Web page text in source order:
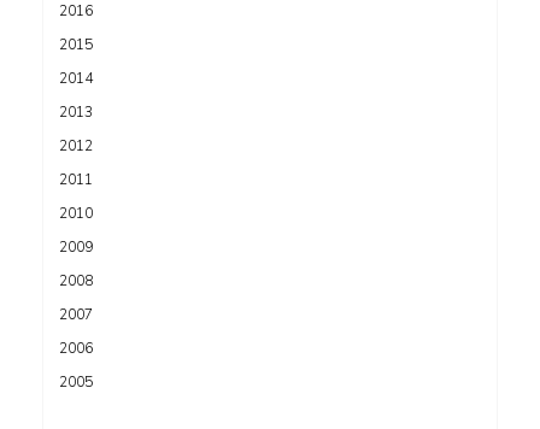
2016
2015
2014
2013
2012
2011
2010
2009
2008
2007
2006
2005